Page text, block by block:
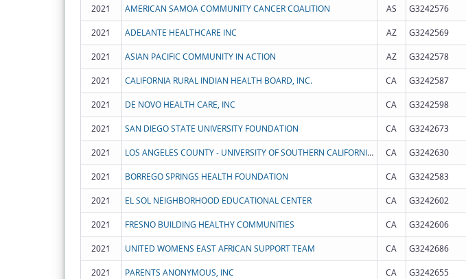
2021 AMERICAN SAMOA COMMUNITY CANCER COALITION AS G3242576
2021 ADELANTE HEALTHCARE INC AZ G3242569
2021 ASIAN PACIFIC COMMUNITY IN ACTION AZ G3242578
2021 CALIFORNIA RURAL INDIAN HEALTH BOARD, INC. CA G3242587
2021 DE NOVO HEALTH CARE, INC CA G3242598
2021 SAN DIEGO STATE UNIVERSITY FOUNDATION CA G3242673
2021 LOS ANGELES COUNTY - UNIVERSITY OF SOUTHERN CALIFORNIA MEDICAL CENTER FOUNDATION, INC. CA G3242630
2021 BORREGO SPRINGS HEALTH FOUNDATION CA G3242583
2021 EL SOL NEIGHBORHOOD EDUCATIONAL CENTER CA G3242602
2021 FRESNO BUILDING HEALTHY COMMUNITIES CA G3242606
2021 UNITED WOMENS EAST AFRICAN SUPPORT TEAM CA G3242686
2021 PARENTS ANONYMOUS, INC CA G3242655